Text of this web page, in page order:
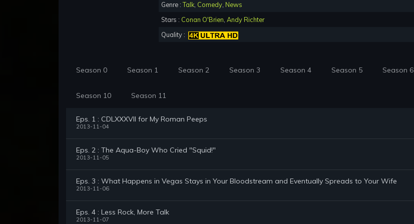
Genre :Talk, Comedy, News
Stars : Conan O'Brien, Andy Richter
Quality :
Season 0 Season 1 Season 2 Season 3 Season 4 Season 5 Season 6
Season 10 Season 11
Eps. 1 : CDLXXXVII for My Roman Peeps
2013-11-04
Eps. 2 : The Aqua-Boy Who Cried "Squid!"
2013-11-05
Eps. 3 : What Happens in Vegas Stays in Your Bloodstream and Eventually Spreads to Your Wife
2013-11-06
Eps. 4 : Less Rock, More Talk
2013-11-07